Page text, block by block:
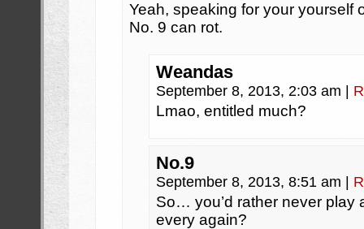
Yeah, speaking for your yourself
No. 9 can rot.
Weandas
September 8, 2013, 2:03 am
Lmao, entitled much?
No.9
September 8, 2013, 8:51 am
So… you’d rather never play
every again?